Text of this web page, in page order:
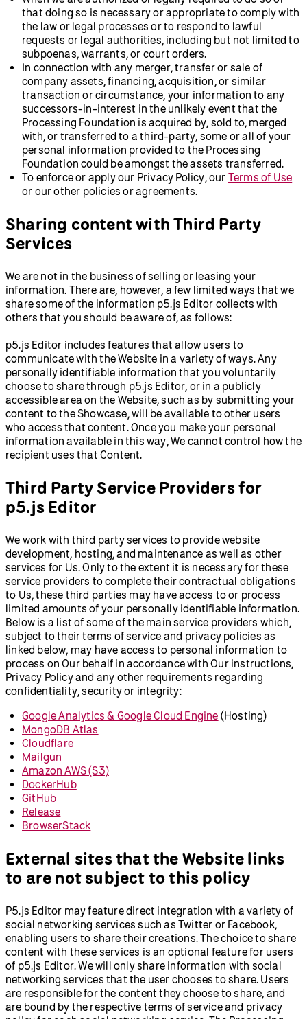
that doing so is necessary or appropriate to comply with
the law or legal processes or to respond to lawful
requests or legal authorities, including but not limited to
subpoenas, warrants, or court orders.
In connection with any merger, transfer or sale of
company assets, financing, acquisition, or similar
transaction or circumstance, your information to any
successors-in-interest in the unlikely event that the
Processing Foundation is acquired by, sold to, merged
with, or transferred to a third-party, some or all of your
personal information provided to the Processing
Foundation could be amongst the assets transferred.
To enforce or apply our Privacy Policy, our Terms of Use
or our other policies or agreements.
Sharing content with Third Party
Services
We are not in the business of selling or leasing your
information. There are, however, a few limited ways that we
share some of the information p5.js Editor collects with
others that you should be aware of, as follows:
p5.js Editor includes features that allow users to
communicate with the Website in a variety of ways. Any
personally identifiable information that you voluntarily
choose to share through p5.js Editor, or in a publicly
accessible area on the Website, such as by submitting your
content to the Showcase, will be available to other users
who access that content. Once you make your personal
information available in this way, We cannot control how the
recipient uses that Content.
Third Party Service Providers for
p5.js Editor
We work with third party services to provide website
development, hosting, and maintenance as well as other
services for Us. Only to the extent it is necessary for these
service providers to complete their contractual obligations
to Us, these third parties may have access to or process
limited amounts of your personally identifiable information.
Below is a list of some of the main service providers which,
subject to their terms of service and privacy policies as
linked below, may have access to personal information to
process on Our behalf in accordance with Our instructions,
Privacy Policy and any other requirements regarding
confidentiality, security or integrity:
Google Analytics & Google Cloud Engine (Hosting)
MongoDB Atlas
Cloudflare
Mailgun
Amazon AWS (S3)
DockerHub
GitHub
Release
BrowserStack
External sites that the Website links
to are not subject to this policy
P5.js Editor may feature direct integration with a variety of
social networking services such as Twitter or Facebook,
enabling users to share their creations. The choice to share
content with these services is an optional feature for users
of p5.js Editor. We will only share information with social
networking services that the user chooses to share. Users
are responsible for the content they choose to share, and
are bound by the respective terms of service and privacy